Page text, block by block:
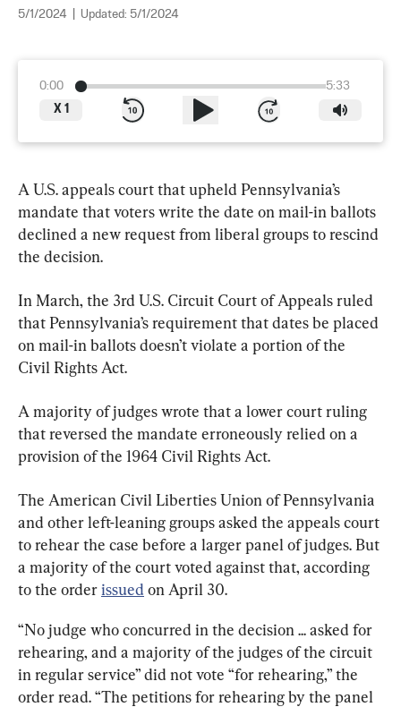
5/1/2024 Updated: 5/1/2024
0:00
5:33
X 1
A U.S. appeals court that upheld Pennsylvania’s
mandate that voters write the date on mail-in ballots
declined a new request from liberal groups to rescind
the decision.
In March, the 3rd U.S. Circuit Court of Appeals ruled
that Pennsylvania’s requirement that dates be placed
on mail-in ballots doesn’t violate a portion of the
Civil Rights Act.
A majority of judges wrote that a lower court ruling
that reversed the mandate erroneously relied on a
provision of the 1964 Civil Rights Act.
The American Civil Liberties Union of Pennsylvania
and other left-leaning groups asked the appeals court
to rehear the case before a larger panel of judges. But
a majority of the court voted against that, according
to the order issued on April 30.
“No judge who concurred in the decision ... asked for
rehearing, and a majority of the judges of the circuit
in regular service” did not vote “for rehearing,” the
order read. “The petitions for rehearing by the panel